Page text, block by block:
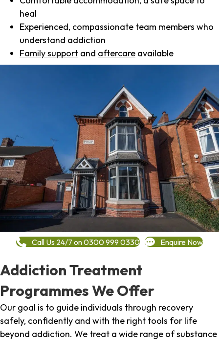
heal
Experienced, compassionate team members who
understand addiction
Family support and aftercare available
Call Us 24/7 on 0300 999 0330 Enquire Now
Addiction Treatment
Programmes We Offer
Our goal is to guide individuals through recovery
safely, confidently and with the right tools for life
beyond addiction. We treat a wide range of substance